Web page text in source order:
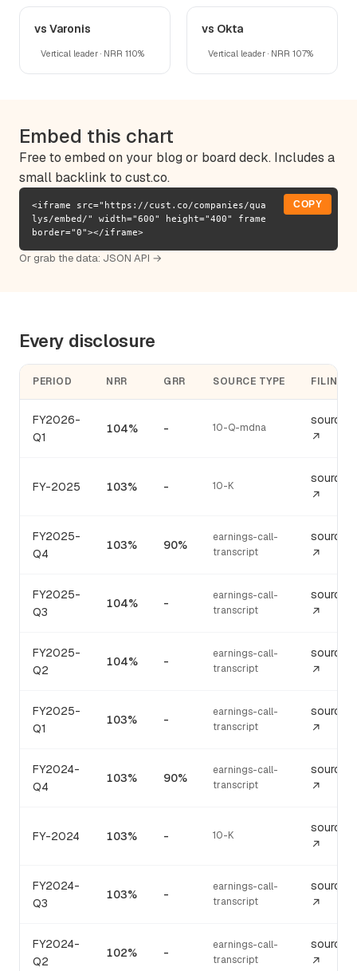
vs Varonis
Vertical leader · NRR 110%
vs Okta
Vertical leader · NRR 107%
Embed this chart
Free to embed on your blog or board deck. Includes a
small backlink to cust.co.
<iframe src="https://cust.co/companies/qua
lys/embed/" width="600" height="400" frame
border="0"></iframe>
COPY
Or grab the data: JSON API →
Every disclosure
PERIOD NRR GRR SOURCE TYPE FILING
FY2026-
Q1
104% - 10-Q-mdna
source
↗
FY-2025 103% - 10-K
source
↗
FY2025-
Q4
103% 90%
earnings-call-
transcript
source
↗
FY2025-
Q3
104% -
earnings-call-
transcript
source
↗
FY2025-
Q2
104% -
earnings-call-
transcript
source
↗
FY2025-
Q1
103% -
earnings-call-
transcript
source
↗
FY2024-
Q4
103% 90%
earnings-call-
transcript
source
↗
FY-2024 103% - 10-K
source
↗
FY2024-
Q3
103% -
earnings-call-
transcript
source
↗
FY2024-
Q2
102% -
earnings-call-
transcript
source
↗